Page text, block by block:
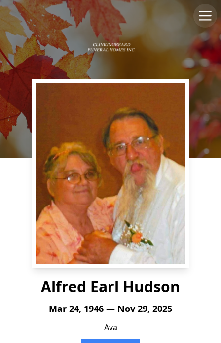
Alfred Earl Hudson
Mar 24, 1946 — Nov 29, 2025
Ava